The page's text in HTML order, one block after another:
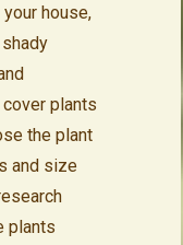
house,
plants
the plant
and size
plants